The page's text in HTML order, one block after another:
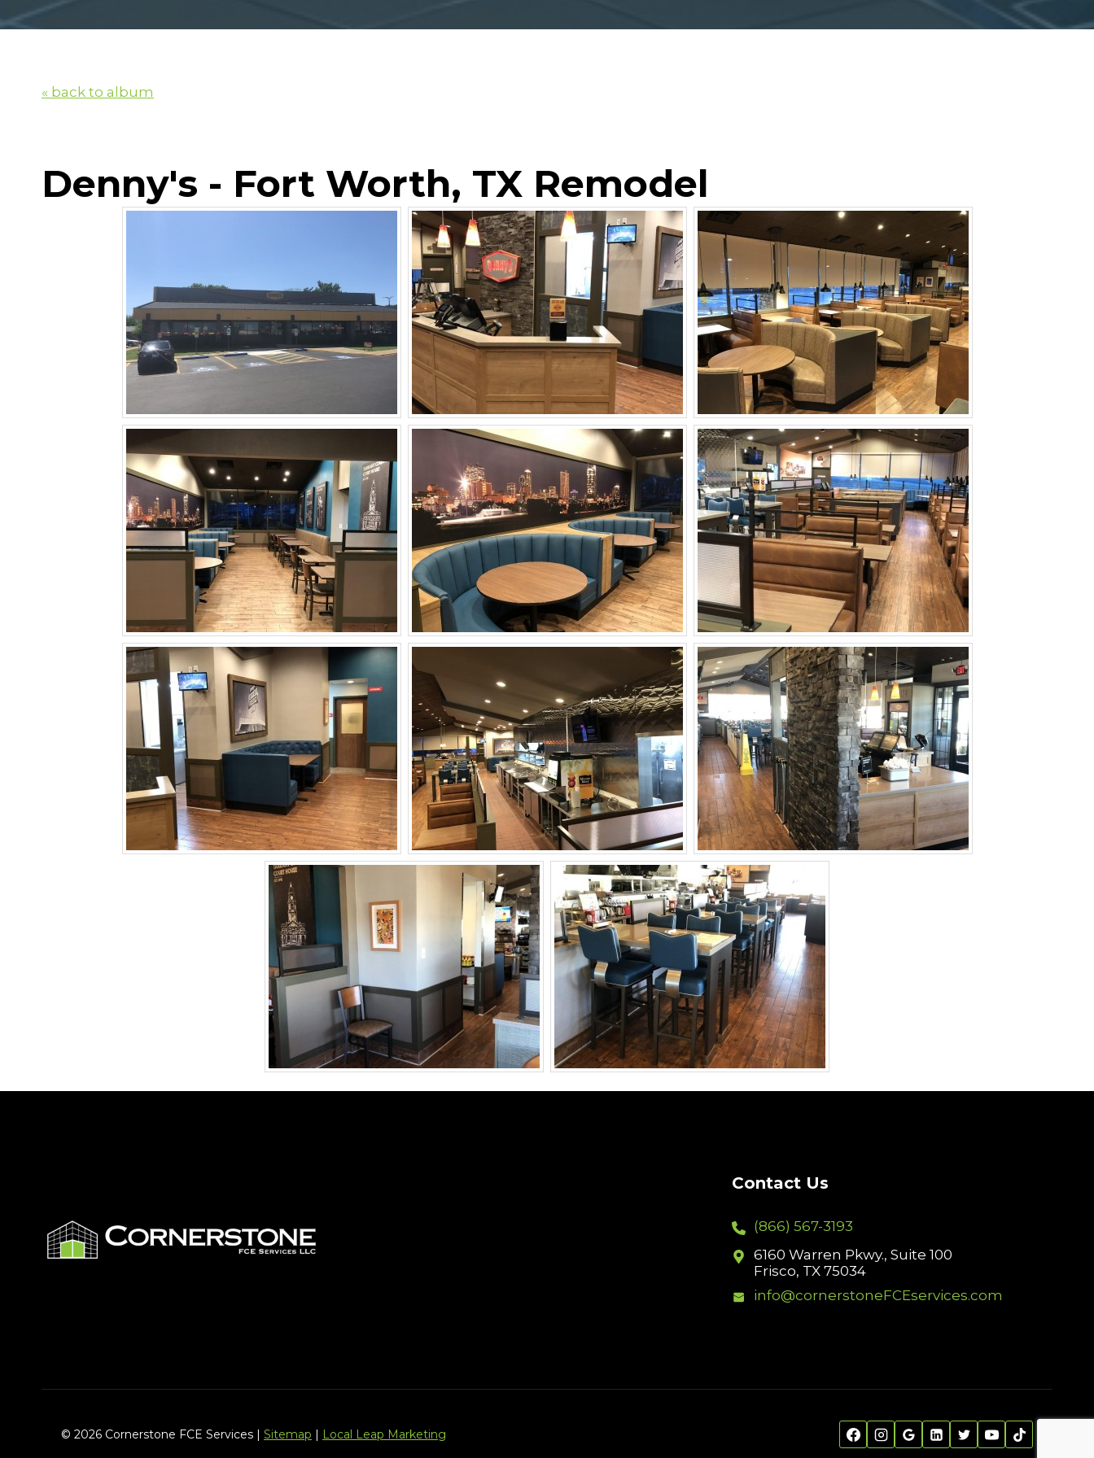
« back to album
Denny's - Fort Worth, TX Remodel
Contact Us
(866) 567-3193
6160 Warren Pkwy., Suite 100
Frisco, TX 75034
info@cornerstoneFCEservices.com
© 2026 Cornerstone FCE Services | Sitemap | Local Leap Marketing